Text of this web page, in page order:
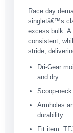
Race day
singletâ€™s
excess bulk. A
consistent,
stride,
Dri-Gear
and dry
Scoop-
Armholes
durability
Fit item: